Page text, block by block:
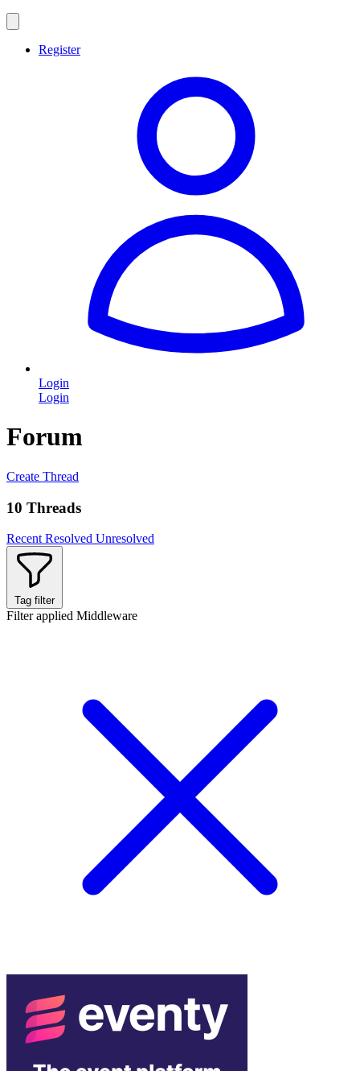
Register
Login
Login
Forum
Create Thread
10 Threads
Recent Resolved Unresolved
Tag filter
Filter applied Middleware